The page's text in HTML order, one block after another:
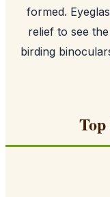
formed.
relief to
birding